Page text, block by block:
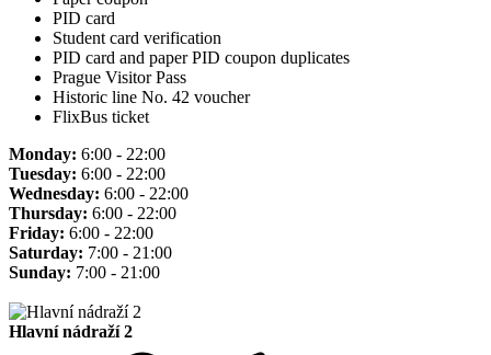
PID card
Student card verification
PID card and paper PID coupon duplicates
Prague Visitor Pass
Historic line No. 42 voucher
FlixBus ticket
Monday: 6:00 - 22:00
Tuesday: 6:00 - 22:00
Wednesday: 6:00 - 22:00
Thursday: 6:00 - 22:00
Friday: 6:00 - 22:00
Saturday: 7:00 - 21:00
Sunday: 7:00 - 21:00
Hlavní nádraží 2